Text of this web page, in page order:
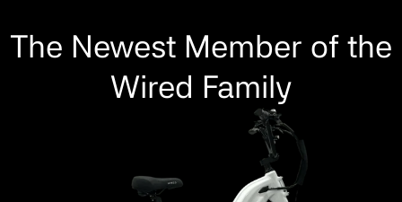
The Newest Member of the
Wired Family